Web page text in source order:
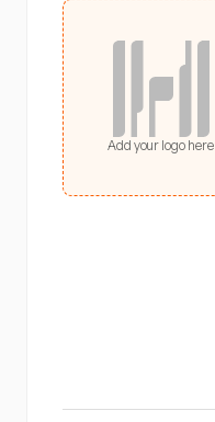
Add your logo here